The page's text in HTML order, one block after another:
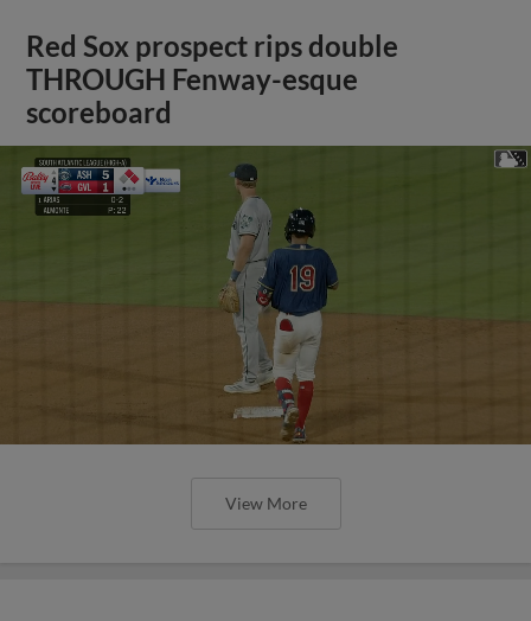
Red Sox prospect rips double
THROUGH Fenway-esque
scoreboard
View More